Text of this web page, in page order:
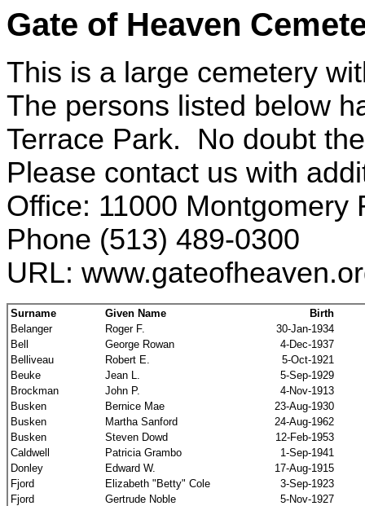
Gate of Heaven
This is a large cemetery
The persons listed below
Terrace Park. No doubt
Please contact us with
Office: 11000
Phone (513) 489-0300
URL:
Surname Given Name
Birth
Belanger
Roger F.
30-Jan-1934
Bell
George Rowan
4-Dec-1937
Belliveau
Robert E.
5-Oct-1921
Beuke
Jean L.
5-Sep-1929
Brockman
John P.
4-Nov-1913
Busken
Bernice Mae
23-Aug-1930
Busken
Martha Sanford
24-Aug-1962
Busken
Steven Dowd
12-Feb-1953
Caldwell
Patricia Grambo
1-Sep-1941
Donley
Edward W.
17-Aug-1915
Fjord
Elizabeth "Betty" Cole
3-Sep-1923
Fjord
Gertrude Noble
5-Nov-1927